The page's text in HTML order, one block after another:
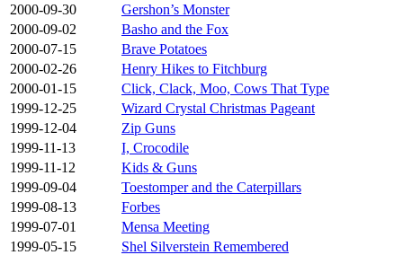
2000-09-30
Gershon’s Monster
2000-09-02
Basho and the Fox
2000-07-15
Brave Potatoes
2000-02-26
Henry Hikes to Fitchburg
2000-01-15
Click, Clack, Moo, Cows That Type
1999-12-25
Wizard Crystal Christmas Pageant
1999-12-04
Zip Guns
1999-11-13
I, Crocodile
1999-11-12
Kids & Guns
1999-09-04
Toestomper and the Caterpillars
1999-08-13
Forbes
1999-07-01
Mensa Meeting
1999-05-15
Shel Silverstein Remembered